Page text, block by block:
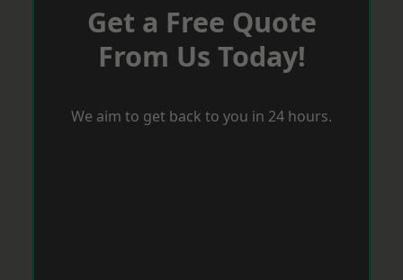
Get a Free Quote
From Us Today!
We aim to get back to you in 24 hours.